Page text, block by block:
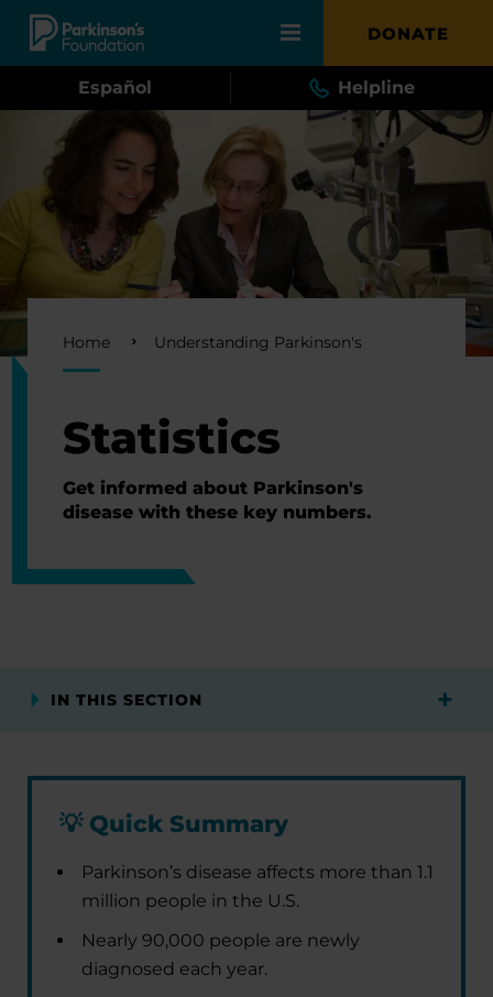
Skip to main content DONATE
Español Helpline
Breadcrumb
Home Understanding Parkinson's
Statistics
Get informed about Parkinson's
disease with these key numbers.
IN THIS SECTION
💡Quick Summary
Parkinson’s disease affects more than 1.1
million people in the U.S.
Nearly 90,000 people are newly
diagnosed each year.